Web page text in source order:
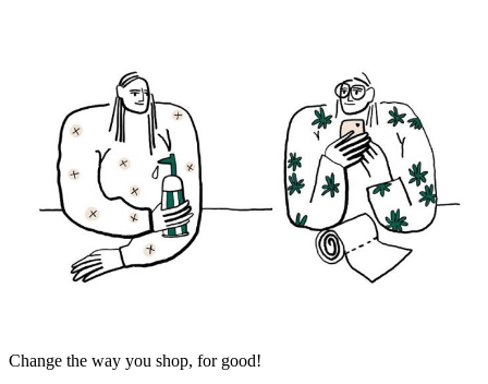
Change the way you shop, for good!